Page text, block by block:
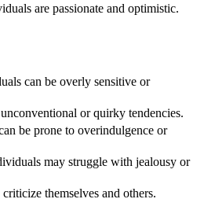
are passionate and optimistic.
can be overly sensitive or
or quirky tendencies.
be prone to overindulgence or
may struggle with jealousy or
themselves and others.